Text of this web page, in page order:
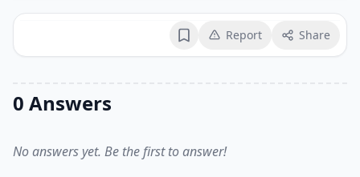
BookmarkReport Share
0 Answers
No answers yet. Be the first to answer!